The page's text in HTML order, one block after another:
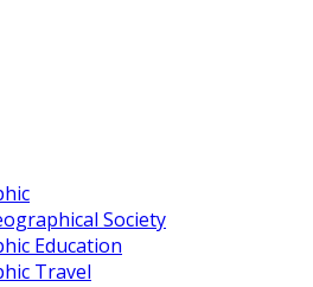
Society
Education
Travel